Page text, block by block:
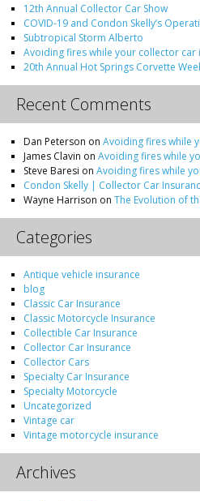
12th Annual Collector Car Show
COVID-19 and Condon Skelly’s
Subtropical Storm Alberto
Avoiding fires while your collector car
20th Annual Hot Springs Corvette
Recent Comments
Dan Peterson onAvoiding fires while
James Clavin onAvoiding fires while
Steve Baresi onAvoiding fires while
Condon Skelly | Collector Car
Wayne Harrison onThe Evolution of
Categories
Antique vehicle insurance
blog
Classic Car Insurance
Classic Motorcycle Insurance
Collectible Car Insurance
Collector Car Insurance
Collector Cars
Specialty Car Insurance
Specialty Motorcycle
Uncategorized
Vintage car
Vintage motorcycle insurance
Archives